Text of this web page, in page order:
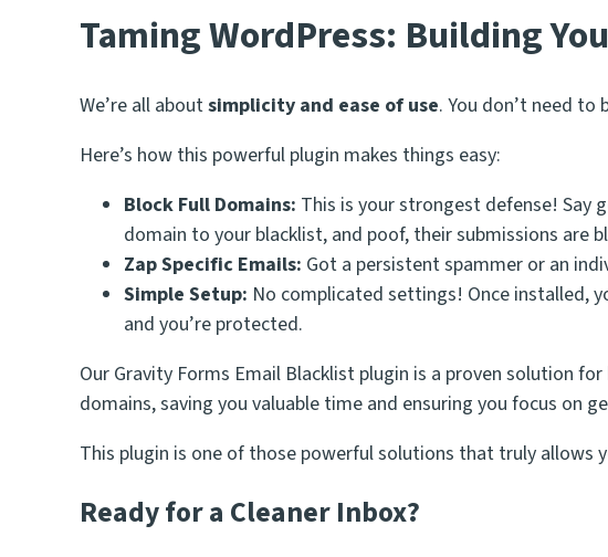
Taming WordPress: Building
We’re all aboutsimplicity and ease of use. You don’t need
Here’s how this powerful plugin makes things easy:
Block Full Domains: This is your strongest defense! Say
domain to your blacklist, and poof, their submissions are
Zap Specific Emails: Got a persistent spammer or an
Simple Setup: No complicated settings! Once installed,
and you’re protected.
Our Gravity Forms Email Blacklist plugin is a proven solution
domains, saving you valuable time and ensuring you focus on
This plugin is one of those powerful solutions that truly allows
Ready for a Cleaner Inbox?